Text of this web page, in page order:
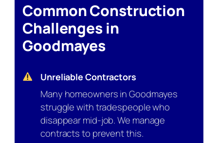
Common Construction
Challenges in
Goodmayes
Unreliable Contractors
Many homeowners in Goodmayes
struggle with tradespeople who
disappear mid-job. We manage
contracts to prevent this.